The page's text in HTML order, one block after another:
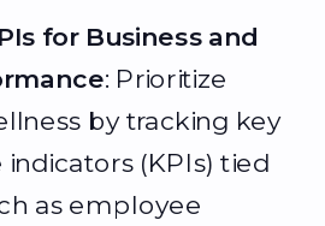
for Business and
: Prioritize
by tracking key
(KPIs) tied
as employee